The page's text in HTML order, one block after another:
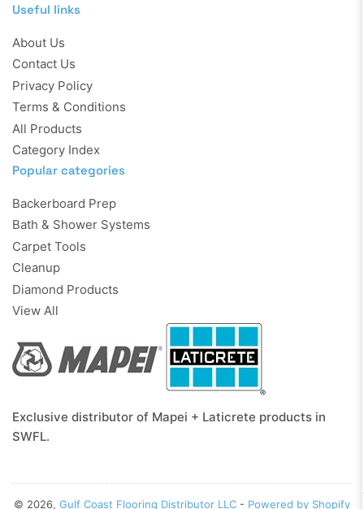
Useful links
About Us
Contact Us
Privacy Policy
Terms & Conditions
All Products
Category Index
Popular categories
Backerboard Prep
Bath & Shower Systems
Carpet Tools
Cleanup
Diamond Products
View All
Exclusive distributor of Mapei + Laticrete products in
SWFL.
© 2026, Gulf Coast Flooring Distributor LLC - Powered by Shopify